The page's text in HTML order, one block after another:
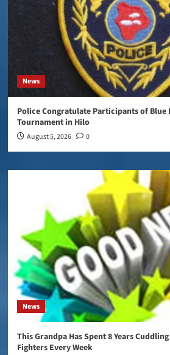
News
Police Congratulate Participants of Blue
Tournament in Hilo
August 5, 2026 0
News
This Grandpa Has Spent 8 Years
Fighters Every Week